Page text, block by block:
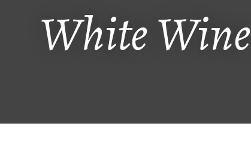
White Wine